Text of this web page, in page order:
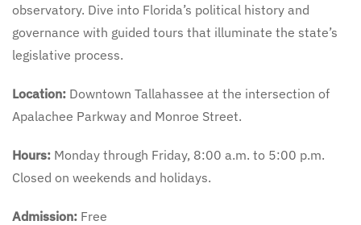
observatory. Dive into Florida’s political history and
governance with guided tours that illuminate the state’s
legislative process.
Location: Downtown Tallahassee at the intersection of
Apalachee Parkway and Monroe Street.
Hours: Monday through Friday, 8:00 a.m. to 5:00 p.m.
Closed on weekends and holidays.
Admission: Free